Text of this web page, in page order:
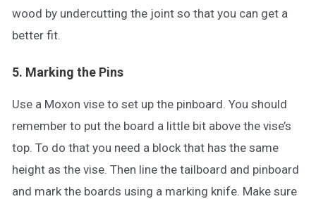
wood by undercutting the joint so that you can get a
better fit.
5. Marking the Pins
Use a Moxon vise to set up the pinboard. You should
remember to put the board a little bit above the vise’s
top. To do that you need a block that has the same
height as the vise. Then line the tailboard and pinboard
and mark the boards using a marking knife. Make sure